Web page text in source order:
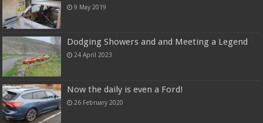
9 May 2019
Dodging Showers and and Meeting a Legend
24 April 2023
Now the daily is even a Ford!
26 February 2020